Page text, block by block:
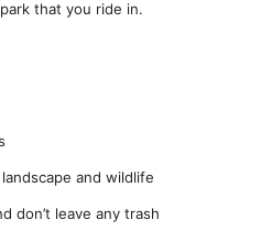
that you ride in.
and wildlife
don’t leave any trash